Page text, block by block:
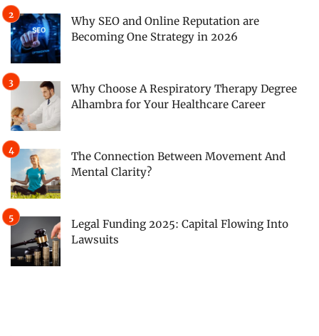
Why SEO and Online Reputation are
Becoming One Strategy in 2026
Why Choose A Respiratory Therapy Degree
Alhambra for Your Healthcare Career
The Connection Between Movement And
Mental Clarity?
Legal Funding 2025: Capital Flowing Into
Lawsuits